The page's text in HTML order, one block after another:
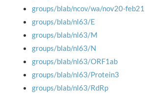
groups/blab/ncov/wa/nov20-feb21
groups/blab/nl63/E
groups/blab/nl63/M
groups/blab/nl63/N
groups/blab/nl63/ORF1ab
groups/blab/nl63/Protein3
groups/blab/nl63/RdRp